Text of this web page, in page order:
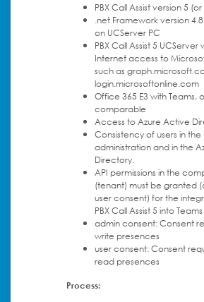
PBX Call Assist version 5
.net Framework version
on UCServer PC
PBX Call Assist 5 UCServer
Internet access to
such as
login.microsoftonline.com
Office 365 E3 with Teams,
comparable
Access to Azure Active
Consistency of users in the
administration and in the
Directory.
API permissions in the
(tenant) must be granted
user consent) for the
PBX Call Assist 5 into Teams
admin consent: Consent
write presences
user consent: Consent
read presences
Process: